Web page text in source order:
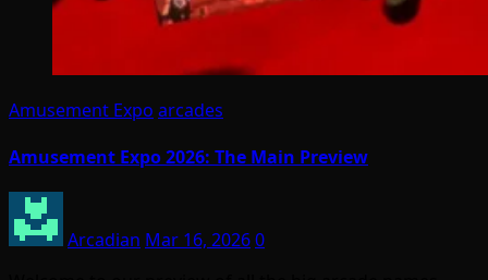
Amusement Expo arcades
Amusement Expo 2026: The Main Preview
Arcadian Mar 16, 20260